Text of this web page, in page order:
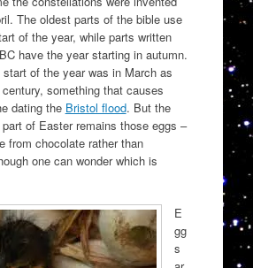
The oldest parts of the bible use
of the year, while parts written
have the year starting in autumn.
of the year was in March as
something that causes
dating the Bristol flood. But the
of Easter remains those eggs –
from chocolate rather than
one can wonder which is
E
gg
s